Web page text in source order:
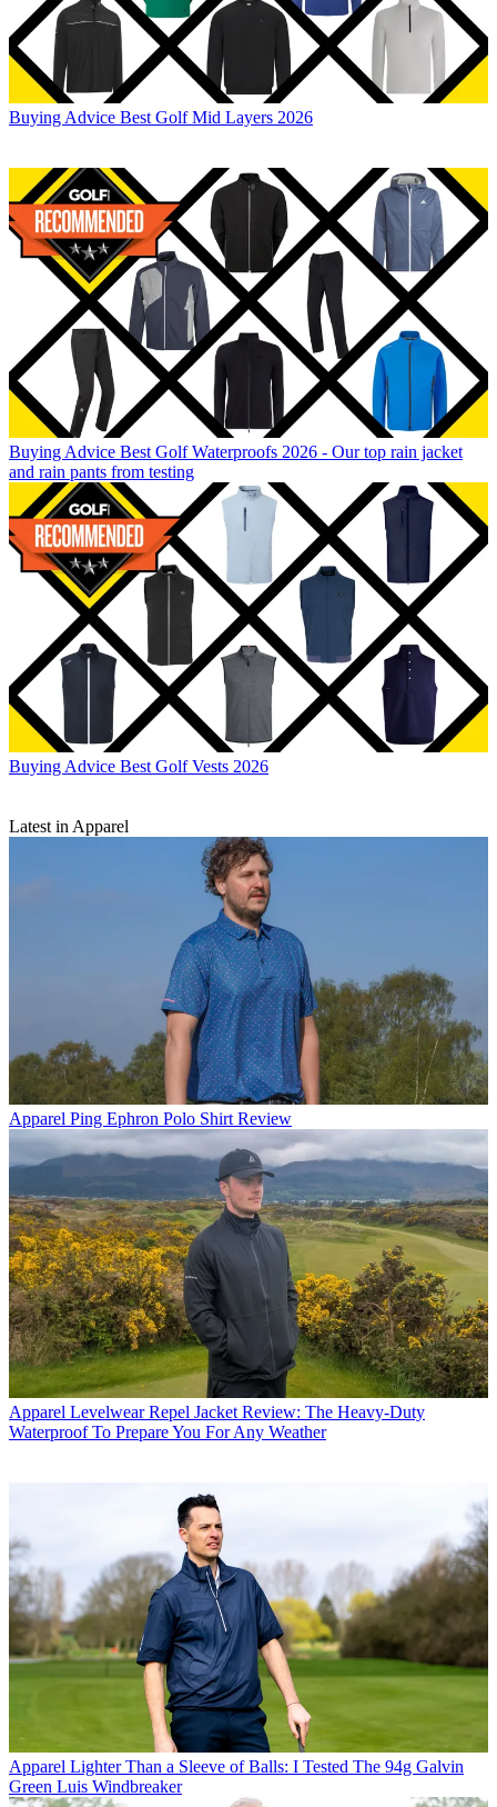
Buying Advice Best Golf Mid Layers 2026
Buying Advice Best Golf Waterproofs 2026 - Our top rain jacket
and rain pants from testing
Buying Advice Best Golf Vests 2026
Latest in Apparel
Apparel Ping Ephron Polo Shirt Review
Apparel Levelwear Repel Jacket Review: The Heavy-Duty
Waterproof To Prepare You For Any Weather
Apparel Lighter Than a Sleeve of Balls: I Tested The 94g Galvin
Green Luis Windbreaker